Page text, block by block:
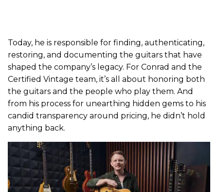
Today, he is responsible for finding, authenticating,
restoring, and documenting the guitars that have
shaped the company’s legacy. For Conrad and the
Certified Vintage team, it’s all about honoring both
the guitars and the people who play them. And
from his process for unearthing hidden gems to his
candid transparency around pricing, he didn’t hold
anything back.